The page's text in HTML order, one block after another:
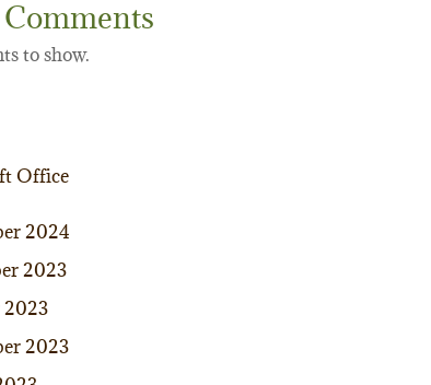
to show.
Office
2024
2023
2023
2023